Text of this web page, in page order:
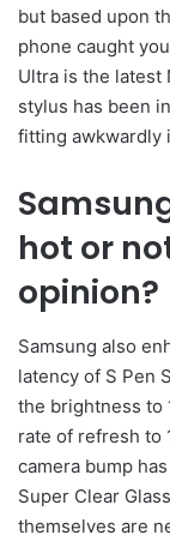
but based upon
phone caught
Ultra is the latest
stylus has been
fitting awkwardly
hot or
opinion?
Samsung also
latency of S Pen
the brightness to
rate of refresh to
camera bump
Super Clear
themselves are